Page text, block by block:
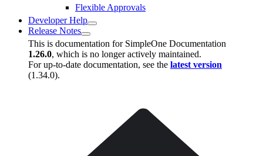
Flexible Approvals
Developer Help
Release Notes
This is documentation for SimpleOne Documentation
1.26.0, which is no longer actively maintained.
For up-to-date documentation, see the latest version
(1.34.0).